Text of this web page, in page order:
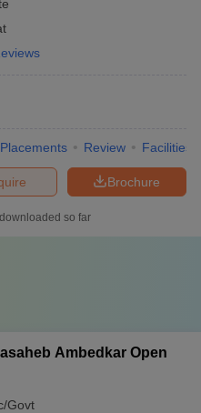
Placements Review Facilities
Brochure
so far
Ambedkar Open
Govt